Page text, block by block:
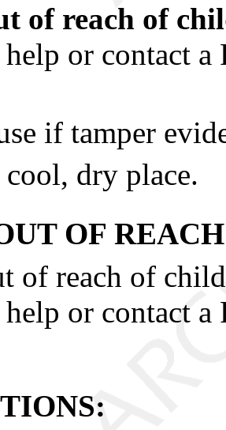
of reach of
or contact
if tamper
dry place.
OF
of reach of
or contact